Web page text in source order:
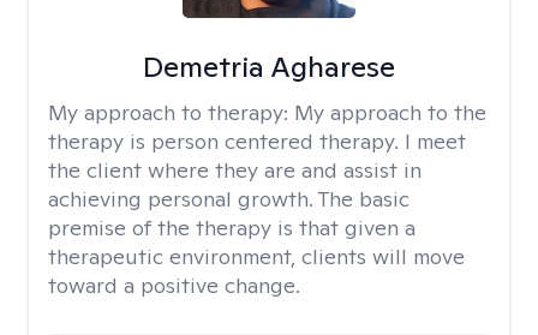
Demetria Agharese
My approach to therapy: My approach to the
therapy is person centered therapy. I meet
the client where they are and assist in
achieving personal growth. The basic
premise of the therapy is that given a
therapeutic environment, clients will move
toward a positive change.